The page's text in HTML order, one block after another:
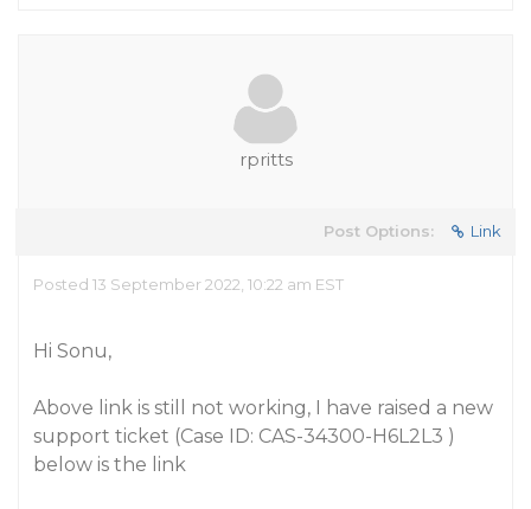
rpritts
Post Options: Link
Posted 13 September 2022, 10:22 am EST
Hi Sonu,
Above link is still not working, I have raised a new
support ticket (Case ID: CAS-34300-H6L2L3 )
below is the link